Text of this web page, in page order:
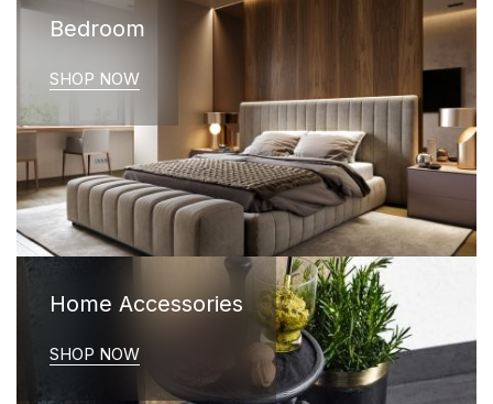
Bedroom
SHOP NOW
Home Accessories
SHOP NOW